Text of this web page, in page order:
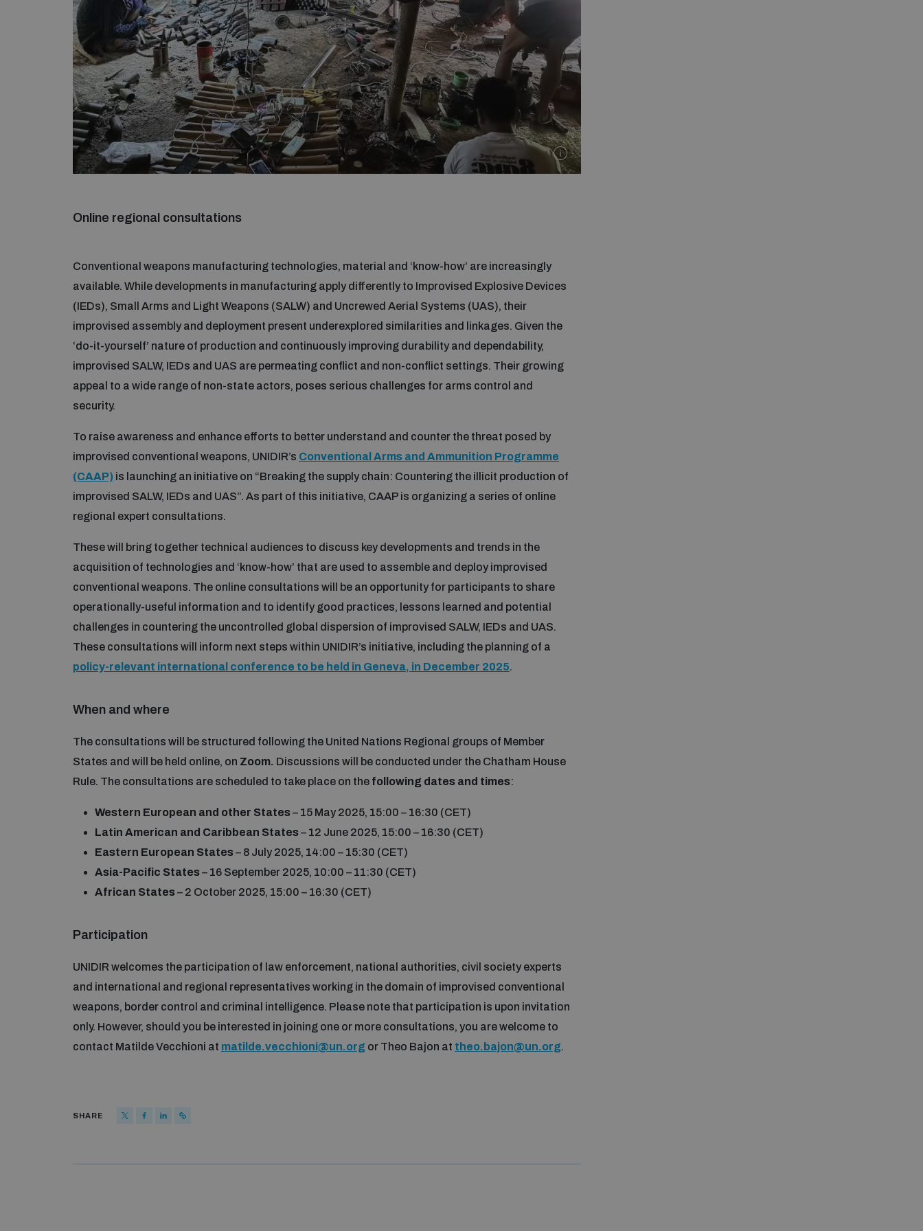
Online regional consultations
Conventional weapons manufacturing technologies, material and ‘know-how’ are increasingly
available. While developments in manufacturing apply differently to Improvised Explosive Devices
(IEDs), Small Arms and Light Weapons (SALW) and Uncrewed Aerial Systems (UAS), their
improvised assembly and deployment present underexplored similarities and linkages. Given the
‘do-it-yourself’ nature of production and continuously improving durability and dependability,
improvised SALW, IEDs and UAS are permeating conflict and non-conflict settings. Their growing
appeal to a wide range of non-state actors, poses serious challenges for arms control and
security.
To raise awareness and enhance efforts to better understand and counter the threat posed by
improvised conventional weapons, UNIDIR’s Conventional Arms and Ammunition Programme
(CAAP) is launching an initiative on “Breaking the supply chain: Countering the illicit production of
improvised SALW, IEDs and UAS”. As part of this initiative, CAAP is organizing a series of online
regional expert consultations.
These will bring together technical audiences to discuss key developments and trends in the
acquisition of technologies and ‘know-how’ that are used to assemble and deploy improvised
conventional weapons. The online consultations will be an opportunity for participants to share
operationally-useful information and to identify good practices, lessons learned and potential
challenges in countering the uncontrolled global dispersion of improvised SALW, IEDs and UAS.
These consultations will inform next steps within UNIDIR’s initiative, including the planning of a
policy-relevant international conference to be held in Geneva, in December 2025.
When and where
The consultations will be structured following the United Nations Regional groups of Member
States and will be held online, on Zoom. Discussions will be conducted under the Chatham House
Rule. The consultations are scheduled to take place on the following dates and times:
Western European and other States– 15 May 2025, 15:00 – 16:30 (CET)
Latin American and Caribbean States– 12 June 2025, 15:00 – 16:30 (CET)
Eastern European States– 8 July 2025, 14:00 – 15:30 (CET)
Asia-Pacific States– 16 September 2025, 10:00 – 11:30 (CET)
African States– 2 October 2025, 15:00 – 16:30 (CET)
Participation
UNIDIR welcomes the participation of law enforcement, national authorities, civil society experts
and international and regional representatives working in the domain of improvised conventional
weapons, border control and criminal intelligence. Please note that participation is upon invitation
only. However, should you be interested in joining one or more consultations, you are welcome to
contact Matilde Vecchioni at matilde.vecchioni@un.org or Theo Bajon at theo.bajon@un.org.
SHARE